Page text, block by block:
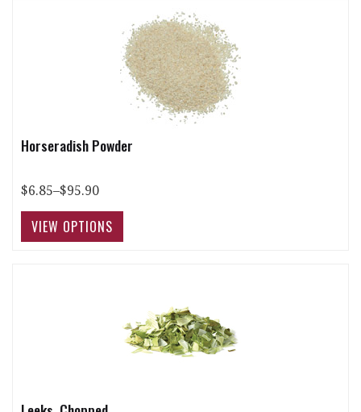
Horseradish Powder
$6.85–$95.90